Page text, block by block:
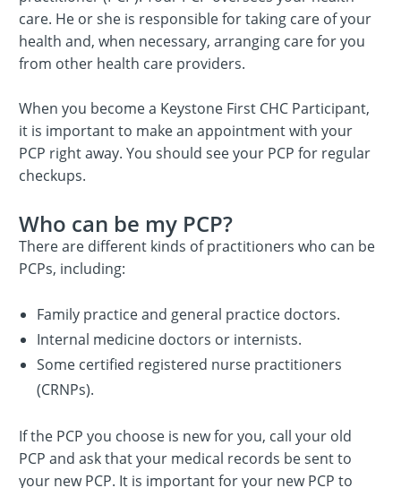
care. He or she is responsible for taking care of your
health and, when necessary, arranging care for you
from other health care providers.
When you become a Keystone First CHC Participant,
it is important to make an appointment with your
PCP right away. You should see your PCP for regular
checkups.
Who can be my PCP?
There are different kinds of practitioners who can be
PCPs, including:
Family practice and general practice doctors.
Internal medicine doctors or internists.
Some certified registered nurse practitioners
(CRNPs).
If the PCP you choose is new for you, call your old
PCP and ask that your medical records be sent to
your new PCP. It is important for your new PCP to